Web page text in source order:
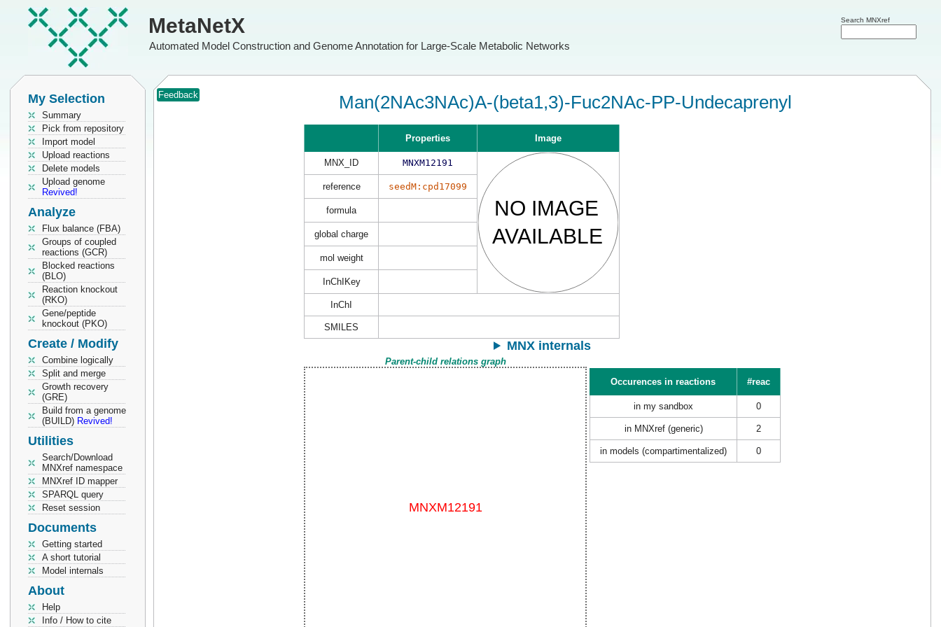
MetaNetX
Automated Model Construction and Genome Annotation for Large-Scale Metabolic Networks
Search MNXref
My Selection
Summary
Pick from repository
Import model
Upload reactions
Delete models
Upload genome
Revived!
Analyze
Flux balance (FBA)
Groups of coupled
reactions (GCR)
Blocked reactions
(BLO)
Reaction knockout
(RKO)
Gene/peptide
knockout (PKO)
Create / Modify
Combine logically
Split and merge
Growth recovery
(GRE)
Build from a genome
(BUILD) Revived!
Utilities
Search/Download
MNXref namespace
MNXref ID mapper
SPARQL query
Reset session
Documents
Getting started
A short tutorial
Model internals
About
Help
Info / How to cite
Feedback Man(2NAc3NAc)A-(beta1,3)-Fuc2NAc-PP-Undecaprenyl
Properties Image
MNX_ID MNXM12191
reference seedM:cpd17099
formula
global charge
mol weight
InChIKey
InChI
SMILES
MNX internals
Parent-child relations graph
Occurences in reactions
#reac
in my sandbox 0
in MNXref (generic) 2
in models (compartimentalized) 0